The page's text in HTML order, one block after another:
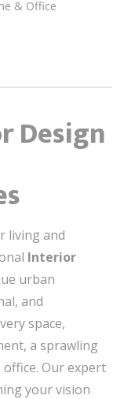
Design
living and
Interior
urban
and
space,
a sprawling
Our expert
your vision